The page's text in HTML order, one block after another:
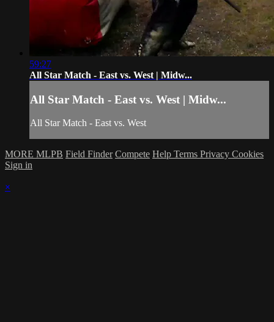
59:27
All Star Match - East vs. West | Midw...
All Star Match - East vs. West | Midw...
All Star Match - East vs. West
MORE MLPB Field Finder Compete Help Terms Privacy Cookies
Sign in
×